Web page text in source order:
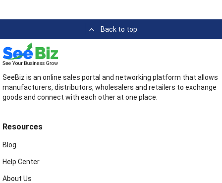
Back to top
SeeBiz is an online sales portal and networking platform that allows
manufacturers, distributors, wholesalers and retailers to exchange
goods and connect with each other at one place.
Resources
Blog
Help Center
About Us